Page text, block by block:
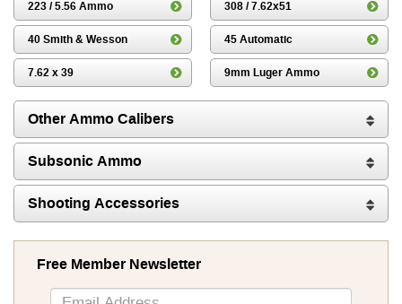
223 / 5.56 Ammo 308 / 7.62x51
40 Smith & Wesson 45 Automatic
7.62 x 39 9mm Luger Ammo
Other Ammo Calibers
Subsonic Ammo
Shooting Accessories
Free Member Newsletter
Sign